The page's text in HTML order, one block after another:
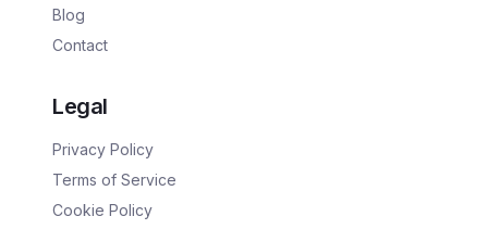
Blog
Contact
Legal
Privacy Policy
Terms of Service
Cookie Policy